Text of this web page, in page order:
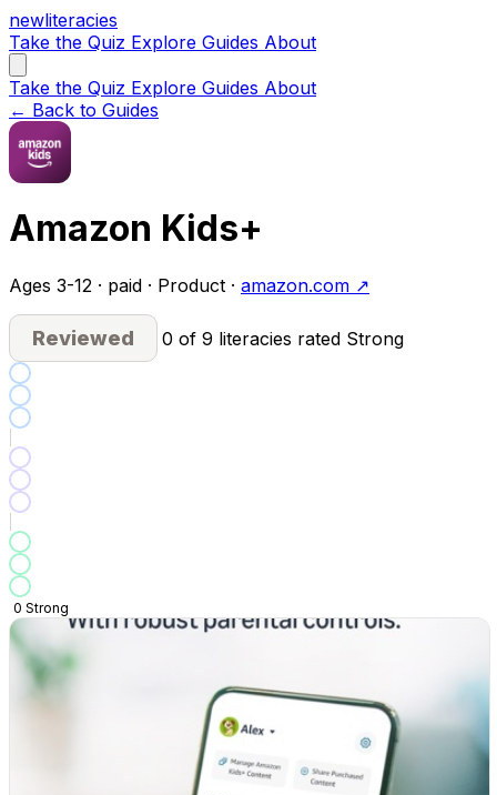
newliteracies
Take the Quiz Explore Guides About
Take the Quiz Explore Guides About
← Back to Guides
Amazon Kids+
Ages 3-12 · paid · Product · amazon.com ↗
Reviewed 0 of 9 literacies rated Strong
0 Strong